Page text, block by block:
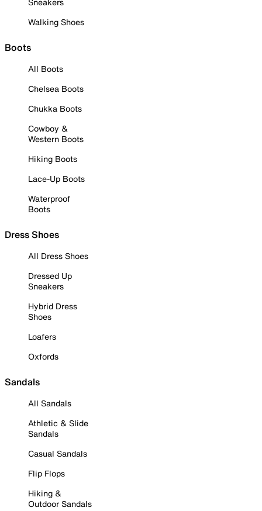
Walking Shoes
Boots
All Boots
Chelsea Boots
Chukka Boots
Cowboy &
Western Boots
Hiking Boots
Lace-Up Boots
Waterproof
Boots
Dress Shoes
All Dress Shoes
Dressed Up
Sneakers
Hybrid Dress
Shoes
Loafers
Oxfords
Sandals
All Sandals
Athletic & Slide
Sandals
Casual Sandals
Flip Flops
Hiking &
Outdoor Sandals